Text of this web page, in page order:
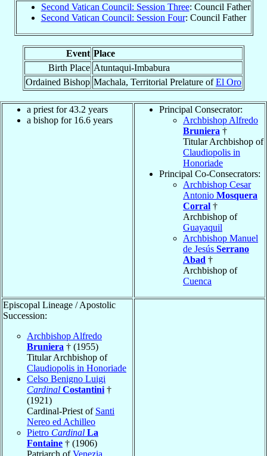
Second Vatican Council: Session Three: Council Father
Second Vatican Council: Session Four: Council Father
Event Place
Birth Place Atuntaqui-Imbabura
Ordained Bishop Machala, Territorial Prelature ofEl Oro
a priest for 43.2 years
a bishop for 16.6 years
Principal Consecrator:
Archbishop Alfredo
Bruniera †
Titular Archbishop of
Claudiopolis in
Honoriade
Principal Co-Consecrators:
Archbishop Cesar
Antonio Mosquera
Corral †
Archbishop of
Guayaquil
Archbishop Manuel
de Jesús Serrano
Abad †
Archbishop of
Cuenca
Episcopal Lineage / Apostolic
Succession:
Archbishop Alfredo
Bruniera † (1955)
Titular Archbishop of
Claudiopolis in Honoriade
Celso Benigno Luigi
Cardinal Costantini †
(1921)
Cardinal-Priest of Santi
Nereo ed Achilleo
Pietro Cardinal La
Fontaine † (1906)
Patriarch ofVenezia